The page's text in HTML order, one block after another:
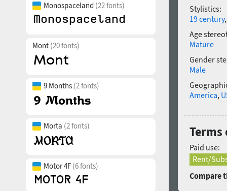
Monospaceland (22 fonts)
Mont (20 fonts)
9 Months (2 fonts)
Morta (2 fonts)
Motor 4F (6 fonts)
Stylistics:
19 century
Age
Mature
Gender
Male
America,
Terms
Paid use:
Rent/
Compare